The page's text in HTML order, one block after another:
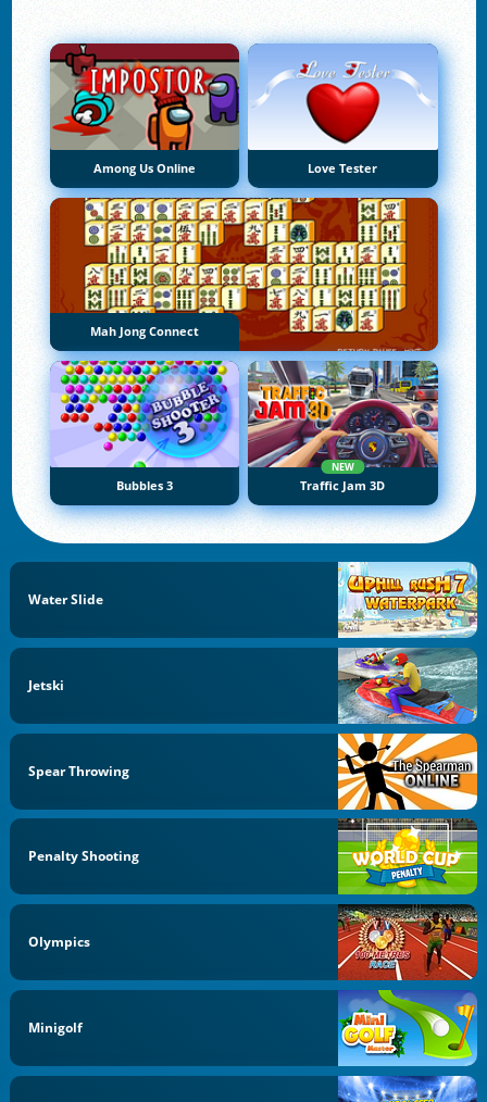
Among Us Online Love Tester
Mah Jong Connect
Bubbles 3
NEW
Traffic Jam 3D
Water Slide
Jetski
Spear Throwing
Penalty Shooting
Olympics
Minigolf